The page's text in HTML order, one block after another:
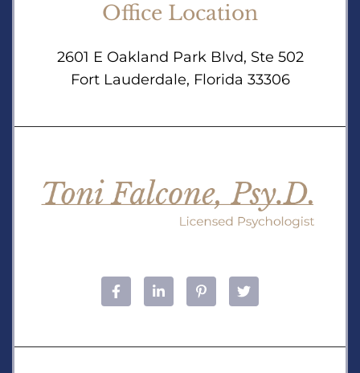
Office Location
2601 E Oakland Park Blvd, Ste 502
Fort Lauderdale, Florida 33306